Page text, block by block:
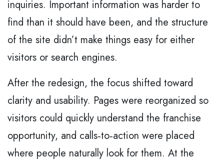
inquiries. Important information was harder to
find than it should have been, and the structure
of the site didn’t make things easy for either
visitors or search engines.
After the redesign, the focus shifted toward
clarity and usability. Pages were reorganized so
visitors could quickly understand the franchise
opportunity, and calls‑to‑action were placed
where people naturally look for them. At the